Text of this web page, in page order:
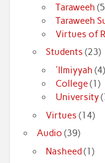
Taraweeh
Taraweeh
Virtues of
Students (23)
'Ilmiyyah (4)
College(1)
University
Virtues (14)
Audio (39)
Nasheed(1)